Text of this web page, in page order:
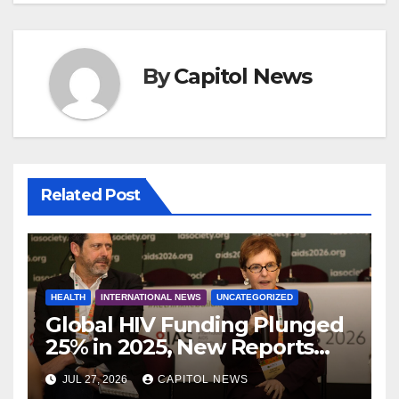
ByCapitol News
Related Post
HEALTH INTERNATIONAL NEWS UNCATEGORIZED
Global HIV Funding Plunged
25% in 2025, New Reports
Warn as AIDS 2026 Opens in
RioJUL 27, 2026 CAPITOL NEWS